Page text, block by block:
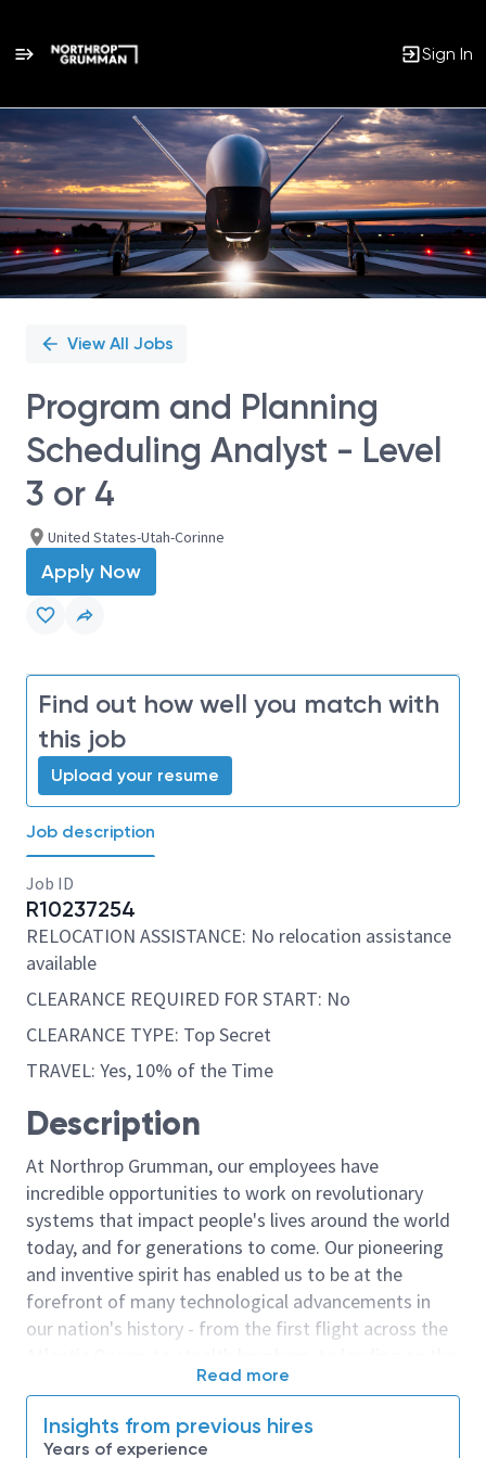
Sign In
Single
Position
View All Jobs
Program and Planning
Scheduling Analyst - Level
3 or 4
United States-Utah-Corinne
Apply Now
Find out how well you match with
this job
Upload your resume
Job description
Job ID
R10237254
RELOCATION ASSISTANCE: No relocation assistance
available
CLEARANCE REQUIRED FOR START: No
CLEARANCE TYPE: Top Secret
TRAVEL: Yes, 10% of the Time
Description
At Northrop Grumman, our employees have
incredible opportunities to work on revolutionary
systems that impact people's lives around the world
today, and for generations to come. Our pioneering
and inventive spirit has enabled us to be at the
forefront of many technological advancements in
our nation's history - from the first flight across the
moon. We look for people who have bold new ideas,
invent the future, and have fun along the way. Our
Read more
Insights from previous hires
Years of experience